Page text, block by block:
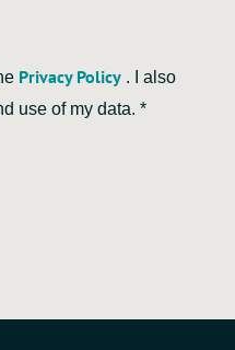
Privacy Policy . I also
use of my data. *